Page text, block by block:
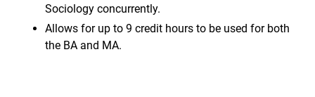
Sociology concurrently.
Allows for up to 9 credit hours to be used for both
the BA and MA.